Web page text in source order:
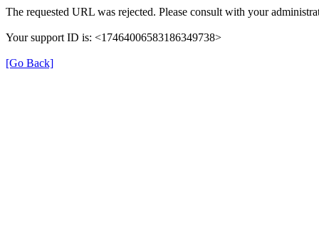
The requested URL was rejected. Please consult with your
Your support ID is: <17464006583186349738>
[Go Back]